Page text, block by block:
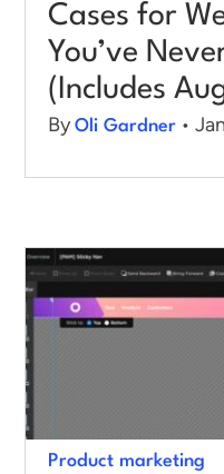
Cases for
You’ve
(Includes
ByOli Gardner •
Product marketing